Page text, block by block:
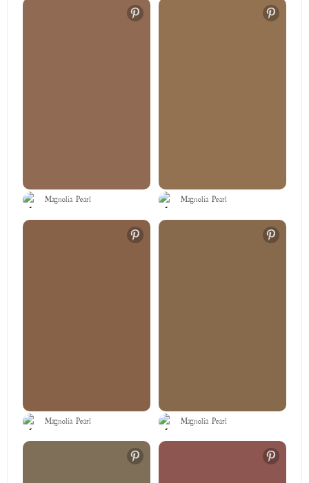
Magnolia Pearl Magnolia Pearl
Magnolia Pearl Magnolia Pearl